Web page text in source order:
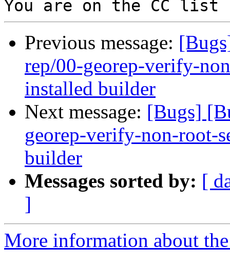
Previous message:
rep/00-georep-verify-
installed builder
Next message: [Bugs]
georep-verify-non-root-
builder
Messages sorted by: [
]
More information about